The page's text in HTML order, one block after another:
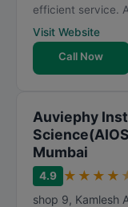
efficient service.
Visit Website
Call Now
Auviephy
Mumbai
4.9 ★ ★ ★ ★
shop 9, Kamlesh